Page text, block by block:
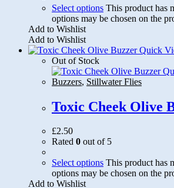
Select options This product has
options may be chosen on the
Add to Wishlist
Add to Wishlist
Quick
Out of Stock
Buzzers, Stillwater Flies
Toxic Cheek Olive
£2.50
Rated 0 out of 5
Select options This product has
options may be chosen on the
Add to Wishlist